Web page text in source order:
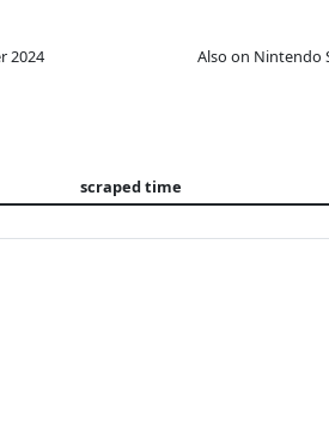
2024 Also on Nintendo
scraped time